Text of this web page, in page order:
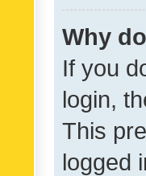
Why
If you
login,
This
logged